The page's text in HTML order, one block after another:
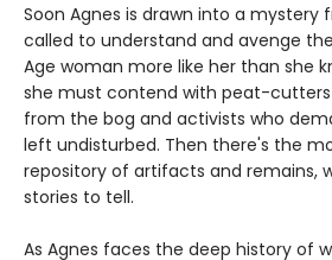
Soon Agnes is drawn into a
called to understand and avenge
Age woman more like her than she
she must contend with peat-
from the bog and activists who
left undisturbed. Then there's the
repository of artifacts and remains,
stories to tell.
As Agnes faces the deep history of